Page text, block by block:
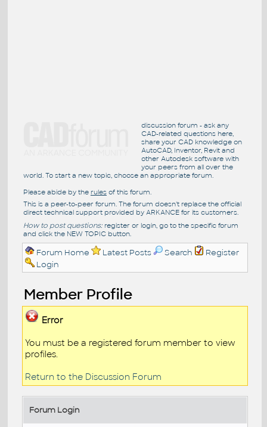
discussion forum - ask any
CAD-related questions here,
share your CAD knowledge on
AutoCAD, Inventor, Revit and
other Autodesk software with
your peers from all over the
world. To start a new topic, choose an appropriate forum.
Please abide by the rulesof this forum.
This is a peer-to-peer forum. The forum doesn't replace the official
direct technical support provided by ARKANCE for its customers.
How to post questions:register or login, go to the specific forum
and click the NEW TOPIC button.
Forum Home Latest Posts Search
Register
Login
Member Profile
Error
You must be a registered forum member to view
profiles.
Return to the Discussion Forum
Forum Login